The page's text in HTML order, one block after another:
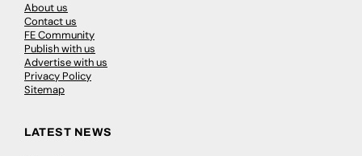
About us
Contact us
FE Community
Publish with us
Advertise with us
Privacy Policy
Sitemap
LATEST NEWS